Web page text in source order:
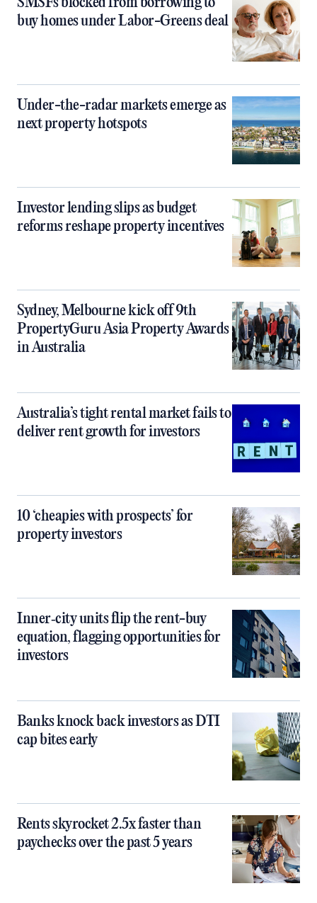
buy homes under Labor-Greens deal
Under-the-radar markets emerge as
next property hotspots
Investor lending slips as budget
reforms reshape property incentives
Sydney, Melbourne kick off 9th
PropertyGuru Asia Property Awards
in Australia
Australia’s tight rental market fails to
deliver rent growth for investors
10 ‘cheapies with prospects’ for
property investors
Inner‑city units flip the rent-buy
equation, flagging opportunities for
investors
Banks knock back investors as DTI
cap bites early
Rents skyrocket 2.5x faster than
paychecks over the past 5 years